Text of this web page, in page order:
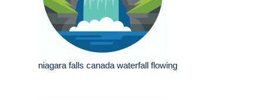
niagara falls canada waterfall flowing